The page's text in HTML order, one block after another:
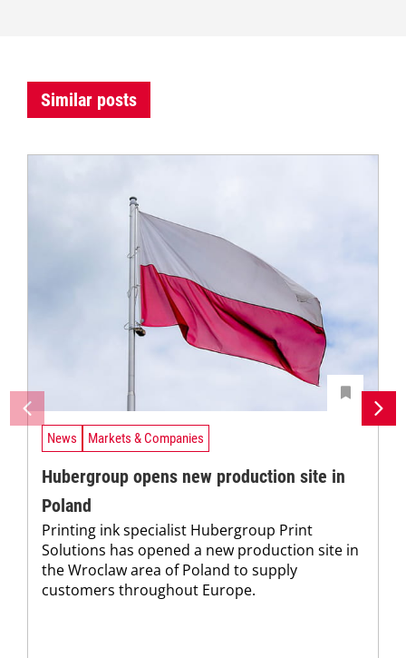
Similar posts
News Markets & Companies
Hubergroup opens new production site in
Poland
Printing ink specialist Hubergroup Print
Solutions has opened a new production site in
the Wroclaw area of Poland to supply
customers throughout Europe.